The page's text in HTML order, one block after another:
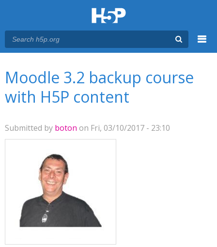
Moodle 3.2 backup course
with H5P content
Submitted by boton on Fri, 03/10/2017 - 23:10